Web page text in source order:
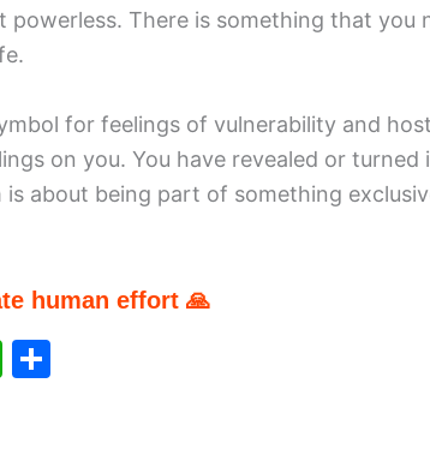
powerless. There is something that you
for feelings of vulnerability and
on you. You have revealed or
about being part of something
human effort 🙏
W